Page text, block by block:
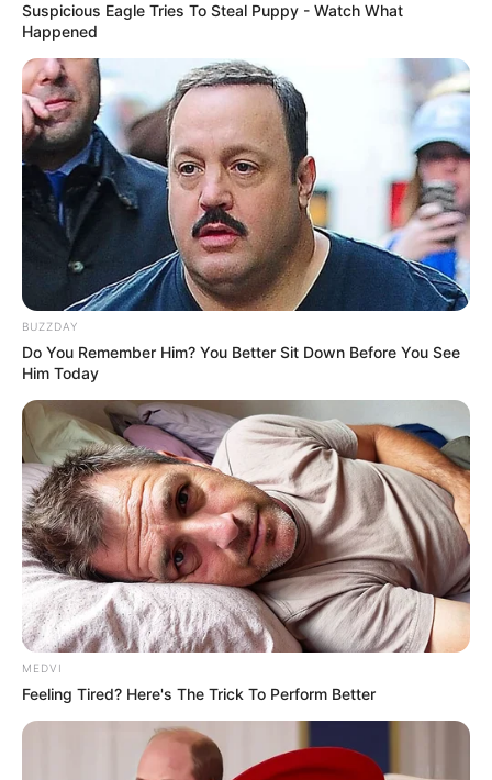
Deixe um Comentário
Suspicious Eagle Tries To Steal Puppy - Watch What
Happened
BUZZDAY
Do You Remember Him? You Better Sit Down Before You See
Him Today
MEDVI
Feeling Tired? Here's The Trick To Perform Better